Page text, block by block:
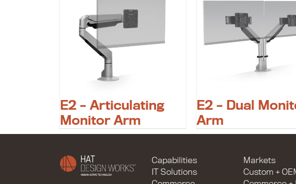
E2 – Articulating
Monitor Arm
E2 – Dual
Arm
Capabilities
IT Solutions
Markets
Custom +